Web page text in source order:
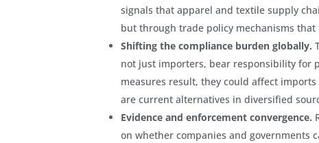
signals that apparel and textile supply
but through trade policy mechanisms
Shifting the compliance burden globally.
not just importers, bear responsibility for
measures result, they could affect
are current alternatives in diversified
Evidence and enforcement convergence.
on whether companies and governments